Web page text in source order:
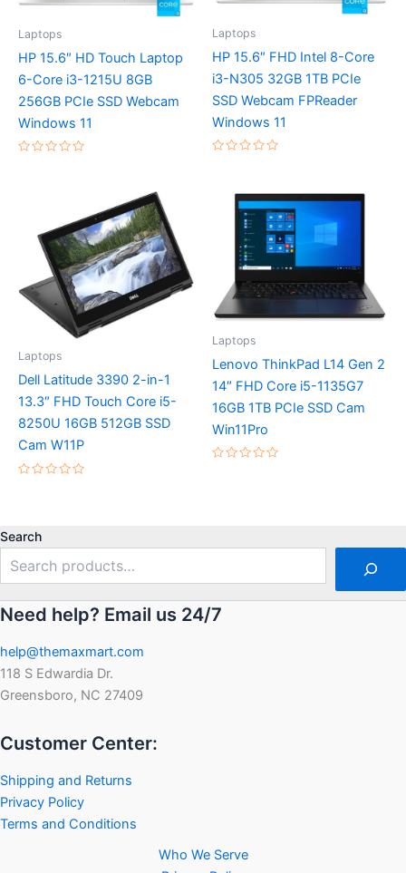
Laptops
HP 15.6″ HD Touch Laptop
6-Core i3-1215U 8GB
256GB PCIe SSD Webcam
Windows 11
Laptops
HP 15.6″ FHD Intel 8-Core
i3-N305 32GB 1TB PCIe
SSD Webcam FPReader
Windows 11
Laptops
Dell Latitude 3390 2-in-1
13.3″ FHD Touch Core i5-
8250U 16GB 512GB SSD
Cam W11P
Laptops
Lenovo ThinkPad L14 Gen 2
14″ FHD Core i5-1135G7
16GB 1TB PCIe SSD Cam
Win11Pro
Search
Need help? Email us 24/7
help@themaxmart.com
118 S Edwardia Dr.
Greensboro, NC 27409
Customer Center:
Shipping and Returns
Privacy Policy
Terms and Conditions
Who We Serve